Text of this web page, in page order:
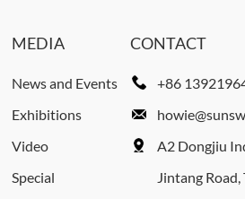
MEDIA
News and Events
Exhibitions
Video
Special
CONTACT
+86
A2 Dongjiu
Jintang Road,